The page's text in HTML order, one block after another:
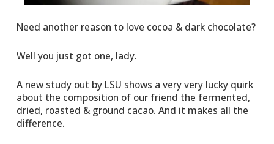
Need another reason to love cocoa & dark chocolate?
Well you just got one, lady.
A new study out by LSU shows a very very lucky quirk
about the composition of our friend the fermented,
dried, roasted & ground cacao. And it makes all the
difference.